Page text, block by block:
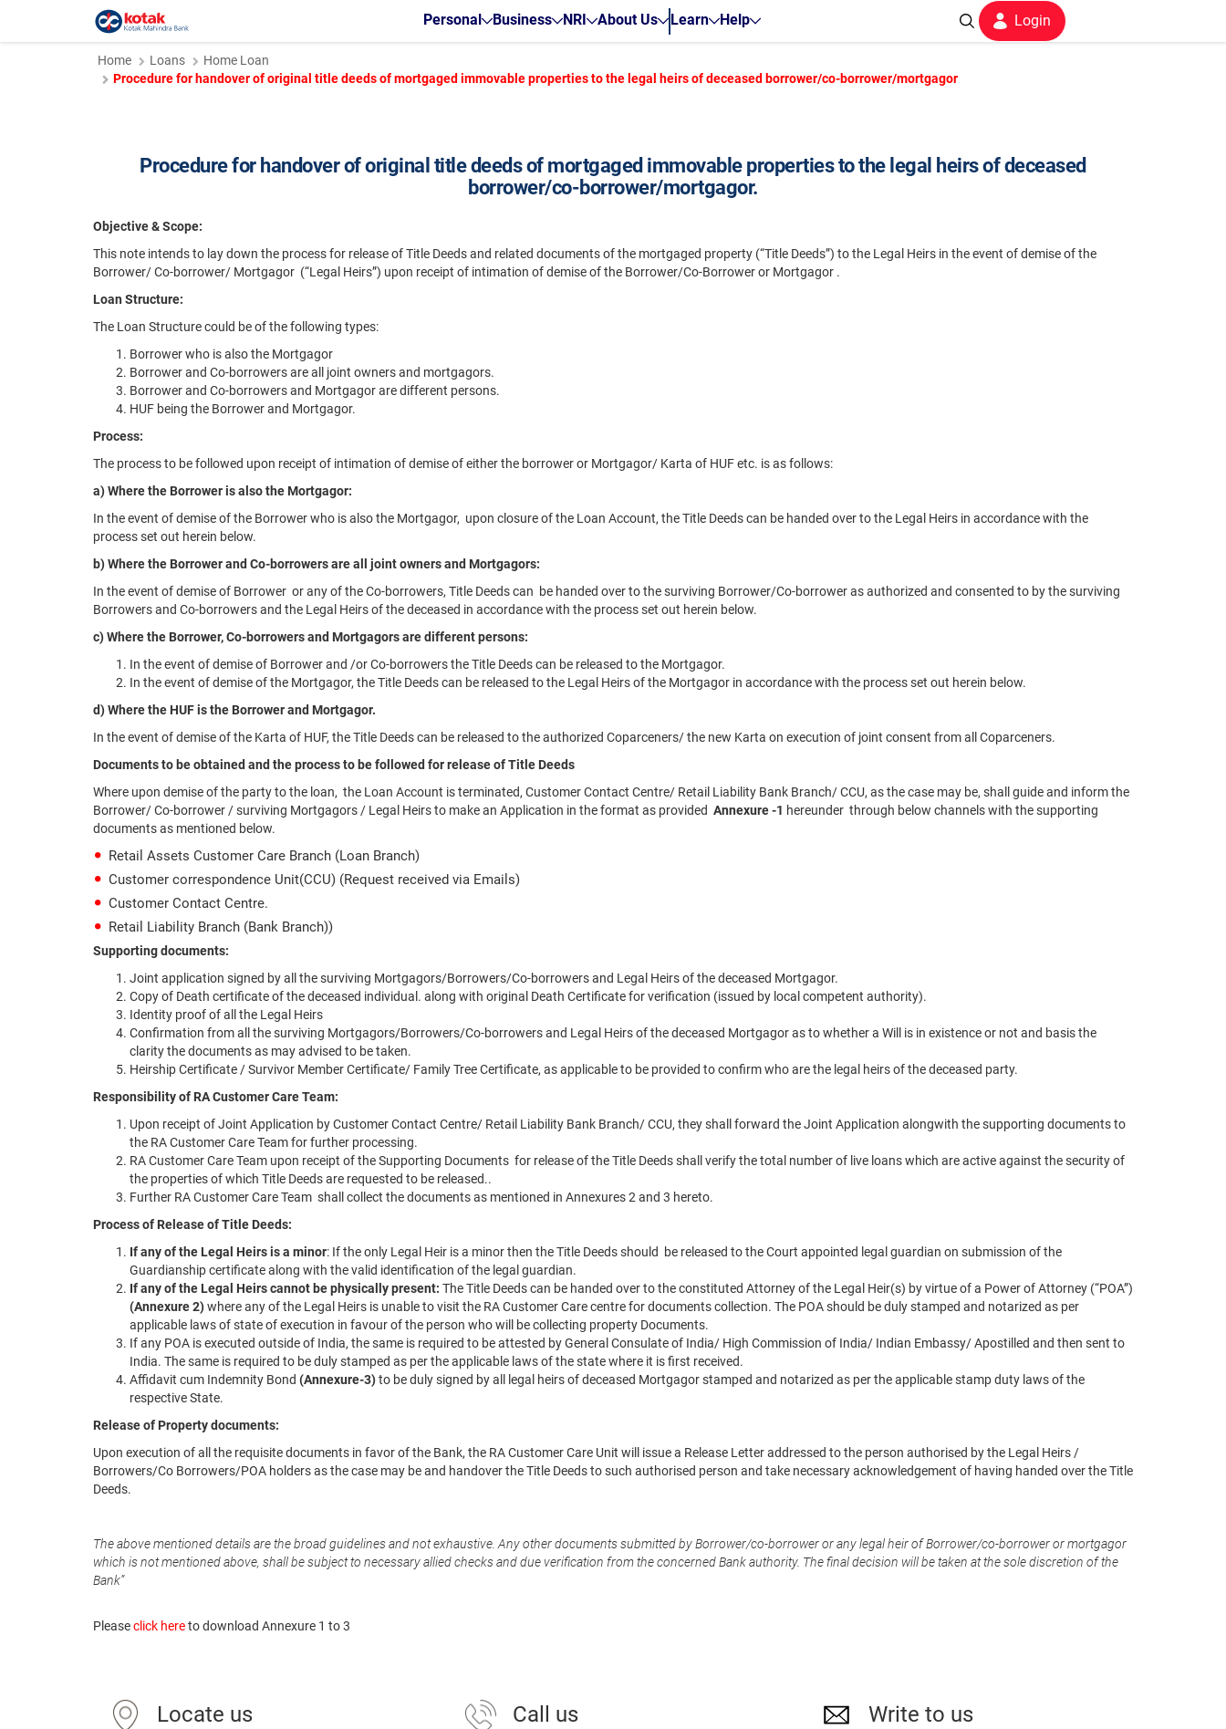
Personal Business NRI About Us Learn Help Login
Home Loans
Home Loan
Procedure for handover of original title deeds of mortgaged immovable properties to the legal heirs of deceased borrower/co-borrower/mortgagor
Procedure for handover of original title deeds of mortgaged immovable properties to the legal heirs of deceased
borrower/co-borrower/mortgagor.
Objective & Scope:
This note intends to lay down the process for release of Title Deeds and related documents of the mortgaged property (“Title Deeds”) to the Legal Heirs in the event of demise of the
Borrower/ Co-borrower/ Mortgagor (“Legal Heirs”) upon receipt of intimation of demise of the Borrower/Co-Borrower or Mortgagor .
Loan Structure:
The Loan Structure could be of the following types:
Borrower who is also the Mortgagor
Borrower and Co-borrowers are all joint owners and mortgagors.
Borrower and Co-borrowers and Mortgagor are different persons.
HUF being the Borrower and Mortgagor.
Process:
The process to be followed upon receipt of intimation of demise of either the borrower or Mortgagor/ Karta of HUF etc. is as follows:
a) Where the Borrower is also the Mortgagor:
In the event of demise of the Borrower who is also the Mortgagor, upon closure of the Loan Account, the Title Deeds can be handed over to the Legal Heirs in accordance with the
process set out herein below.
b) Where the Borrower and Co-borrowers are all joint owners and Mortgagors:
In the event of demise of Borrower or any of the Co-borrowers, Title Deeds can be handed over to the surviving Borrower/Co-borrower as authorized and consented to by the surviving
Borrowers and Co-borrowers and the Legal Heirs of the deceased in accordance with the process set out herein below.
c) Where the Borrower, Co-borrowers and Mortgagors are different persons:
In the event of demise of Borrower and /or Co-borrowers the Title Deeds can be released to the Mortgagor.
In the event of demise of the Mortgagor, the Title Deeds can be released to the Legal Heirs of the Mortgagor in accordance with the process set out herein below.
d) Where the HUF is the Borrower and Mortgagor.
In the event of demise of the Karta of HUF, the Title Deeds can be released to the authorized Coparceners/ the new Karta on execution of joint consent from all Coparceners.
Documents to be obtained and the process to be followed for release of Title Deeds
Where upon demise of the party to the loan, the Loan Account is terminated, Customer Contact Centre/ Retail Liability Bank Branch/ CCU, as the case may be, shall guide and inform the
Borrower/ Co-borrower / surviving Mortgagors / Legal Heirs to make an Application in the format as provided Annexure -1 hereunder through below channels with the supporting
documents as mentioned below.
Retail Assets Customer Care Branch (Loan Branch)
Customer correspondence Unit(CCU) (Request received via Emails)
Customer Contact Centre.
Retail Liability Branch (Bank Branch))
Supporting documents:
Joint application signed by all the surviving Mortgagors/Borrowers/Co-borrowers and Legal Heirs of the deceased Mortgagor.
Copy of Death certificate of the deceased individual. along with original Death Certificate for verification (issued by local competent authority).
Identity proof of all the Legal Heirs
Confirmation from all the surviving Mortgagors/Borrowers/Co-borrowers and Legal Heirs of the deceased Mortgagor as to whether a Will is in existence or not and basis the
clarity the documents as may advised to be taken.
Heirship Certificate / Survivor Member Certificate/ Family Tree Certificate, as applicable to be provided to confirm who are the legal heirs of the deceased party.
Responsibility of RA Customer Care Team:
Upon receipt of Joint Application by Customer Contact Centre/ Retail Liability Bank Branch/ CCU, they shall forward the Joint Application alongwith the supporting documents to
the RA Customer Care Team for further processing.
RA Customer Care Team upon receipt of the Supporting Documents for release of the Title Deeds shall verify the total number of live loans which are active against the security of
the properties of which Title Deeds are requested to be released..
Further RA Customer Care Team shall collect the documents as mentioned in Annexures 2 and 3 hereto.
Process of Release of Title Deeds:
If any of the Legal Heirs is a minor: If the only Legal Heir is a minor then the Title Deeds should be released to the Court appointed legal guardian on submission of the
Guardianship certificate along with the valid identification of the legal guardian.
If any of the Legal Heirs cannot be physically present: The Title Deeds can be handed over to the constituted Attorney of the Legal Heir(s) by virtue of a Power of Attorney (“POA”)
(Annexure 2)where any of the Legal Heirs is unable to visit the RA Customer Care centre for documents collection. The POA should be duly stamped and notarized as per
applicable laws of state of execution in favour of the person who will be collecting property Documents.
If any POA is executed outside of India, the same is required to be attested by General Consulate of India/ High Commission of India/ Indian Embassy/ Apostilled and then sent to
India. The same is required to be duly stamped as per the applicable laws of the state where it is first received.
Affidavit cum Indemnity Bond (Annexure-3)to be duly signed by all legal heirs of deceased Mortgagor stamped and notarized as per the applicable stamp duty laws of the
respective State.
Release of Property documents:
Upon execution of all the requisite documents in favor of the Bank, the RA Customer Care Unit will issue a Release Letter addressed to the person authorised by the Legal Heirs /
Borrowers/Co Borrowers/POA holders as the case may be and handover the Title Deeds to such authorised person and take necessary acknowledgement of having handed over the Title
Deeds.
The above mentioned details are the broad guidelines and not exhaustive. Any other documents submitted by Borrower/co-borrower or any legal heir of Borrower/co-borrower or mortgagor
which is not mentioned above, shall be subject to necessary allied checks and due verification from the concerned Bank authority. The final decision will be taken at the sole discretion of the
Bank”
Pleaseclick hereto download Annexure 1 to 3
Locate us Call us Write to us